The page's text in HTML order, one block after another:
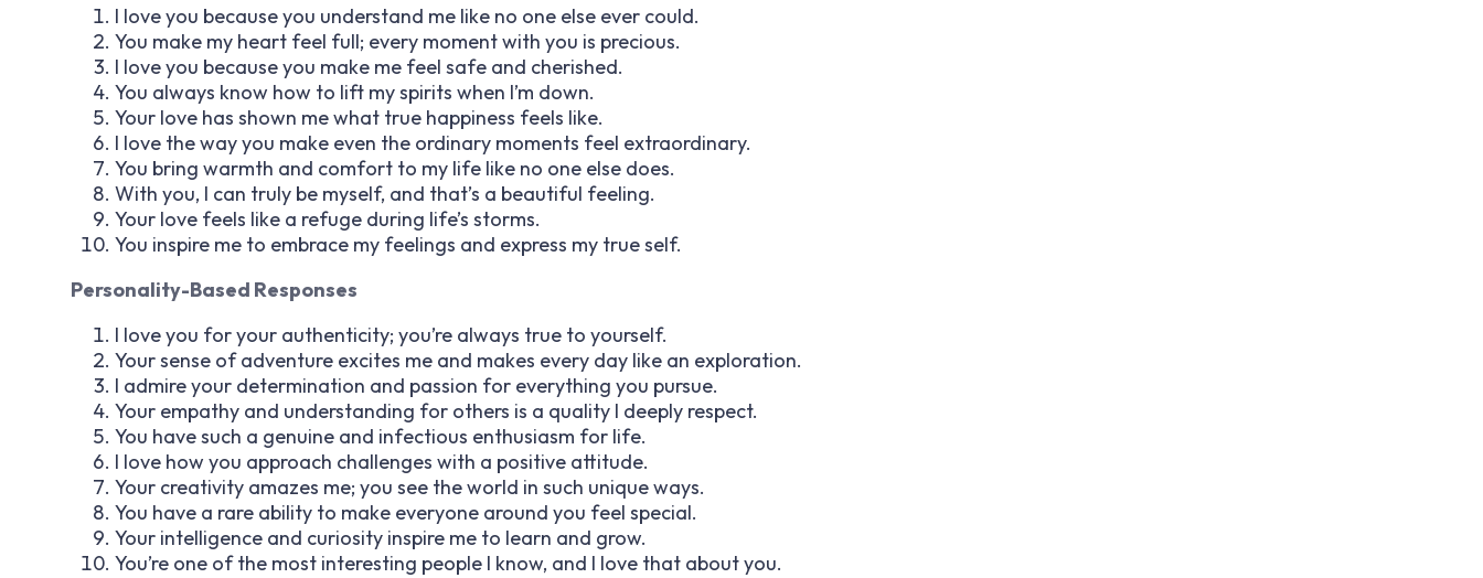
I love you because you understand me like no one else ever could.
You make my heart feel full; every moment with you is precious.
I love you because you make me feel safe and cherished.
You always know how to lift my spirits when I’m down.
Your love has shown me what true happiness feels like.
I love the way you make even the ordinary moments feel extraordinary.
You bring warmth and comfort to my life like no one else does.
With you, I can truly be myself, and that’s a beautiful feeling.
Your love feels like a refuge during life’s storms.
You inspire me to embrace my feelings and express my true self.
Personality-Based Responses
I love you for your authenticity; you’re always true to yourself.
Your sense of adventure excites me and makes every day like an exploration.
I admire your determination and passion for everything you pursue.
Your empathy and understanding for others is a quality I deeply respect.
You have such a genuine and infectious enthusiasm for life.
I love how you approach challenges with a positive attitude.
Your creativity amazes me; you see the world in such unique ways.
You have a rare ability to make everyone around you feel special.
Your intelligence and curiosity inspire me to learn and grow.
You’re one of the most interesting people I know, and I love that about you.